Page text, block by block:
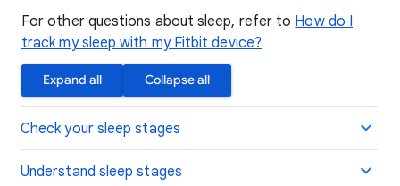
For other questions about sleep, refer to How do I
track my sleep with my Fitbit device?
Expand all Collapse all
Check your sleep stages
Understand sleep stages